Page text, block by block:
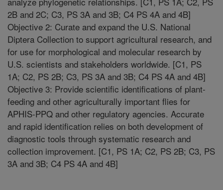
2B and 2C; C3, PS 3A and 3B; C4 PS 4A and 4B]
Objective 2: Curate and expand the U.S. National
Diptera Collection to support agricultural research, and
for use for morphological and molecular research by
U.S. scientists and stakeholders worldwide. [C1, PS
1A; C2, PS 2B; C3, PS 3A and 3B; C4 PS 4A and 4B]
Objective 3: Provide scientific identifications of plant-
feeding and other agriculturally important flies for
APHIS-PPQ and other regulatory agencies. Accurate
and rapid identification relies on both development of
diagnostic tools through systematic research and
collection improvement. [C1, PS 1A; C2, PS 2B; C3, PS
3A and 3B; C4 PS 4A and 4B]